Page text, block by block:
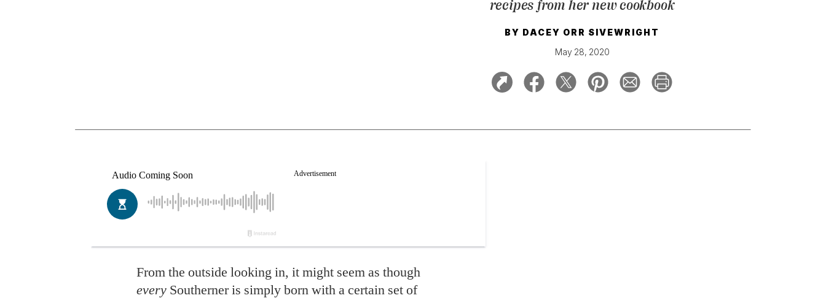
recipes from her new cookbook
BY DACEY ORR SIVEWRIGHT
May 28, 2020
From the outside looking in, it might seem as though
every Southerner is simply born with a certain set of